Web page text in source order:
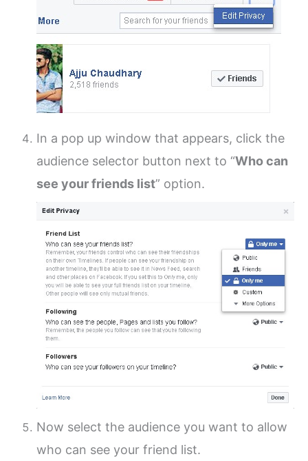
In a pop up window that appears, click the
audience selector button next to “Who can
see your friends list” option.
Now select the audience you want to allow
who can see your friend list.